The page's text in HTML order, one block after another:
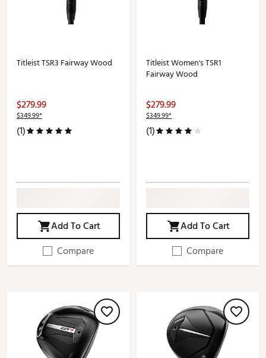
Titleist TSR3 Fairway Wood
$279.99
$349.99*
(1)
Add To Cart
Compare
Titleist Women's TSR1
Fairway Wood
$279.99
$349.99*
(1)
Add To Cart
Compare